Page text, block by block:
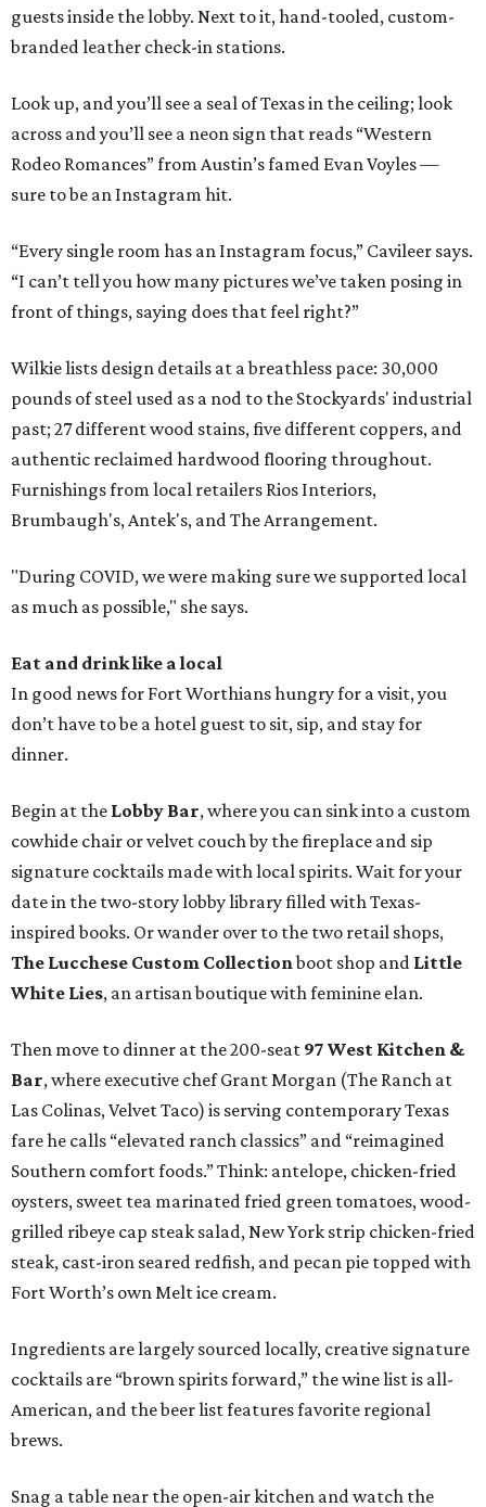
guests inside the lobby. Next to it, hand-tooled, custom-
branded leather check-in stations.
Look up, and you’ll see a seal of Texas in the ceiling; look
across and you’ll see a neon sign that reads “Western
Rodeo Romances” from Austin’s famed Evan Voyles —
sure to be an Instagram hit.
“Every single room has an Instagram focus,” Cavileer says.
“I can’t tell you how many pictures we’ve taken posing in
front of things, saying does that feel right?”
Wilkie lists design details at a breathless pace: 30,000
pounds of steel used as a nod to the Stockyards' industrial
past; 27 different wood stains, five different coppers, and
authentic reclaimed hardwood flooring throughout.
Furnishings from local retailers Rios Interiors,
Brumbaugh's, Antek's, and The Arrangement.
"During COVID, we were making sure we supported local
as much as possible," she says.
Eat and drink like a local
In good news for Fort Worthians hungry for a visit, you
don’t have to be a hotel guest to sit, sip, and stay for
dinner.
Begin at the Lobby Bar, where you can sink into a custom
cowhide chair or velvet couch by the fireplace and sip
signature cocktails made with local spirits. Wait for your
date in the two-story lobby library filled with Texas-
inspired books. Or wander over to the two retail shops,
The Lucchese Custom Collectionboot shop and Little
White Lies, an artisan boutique with feminine elan.
Then move to dinner at the 200-seat 97 West Kitchen &
Bar, where executive chef Grant Morgan (The Ranch at
Las Colinas, Velvet Taco) is serving contemporary Texas
fare he calls “elevated ranch classics” and “reimagined
Southern comfort foods.” Think: antelope, chicken-fried
oysters, sweet tea marinated fried green tomatoes, wood-
grilled ribeye cap steak salad, New York strip chicken-fried
steak, cast-iron seared redfish, and pecan pie topped with
Fort Worth’s own Melt ice cream.
Ingredients are largely sourced locally, creative signature
cocktails are “brown spirits forward,” the wine list is all-
American, and the beer list features favorite regional
brews.
Snag a table near the open-air kitchen and watch the